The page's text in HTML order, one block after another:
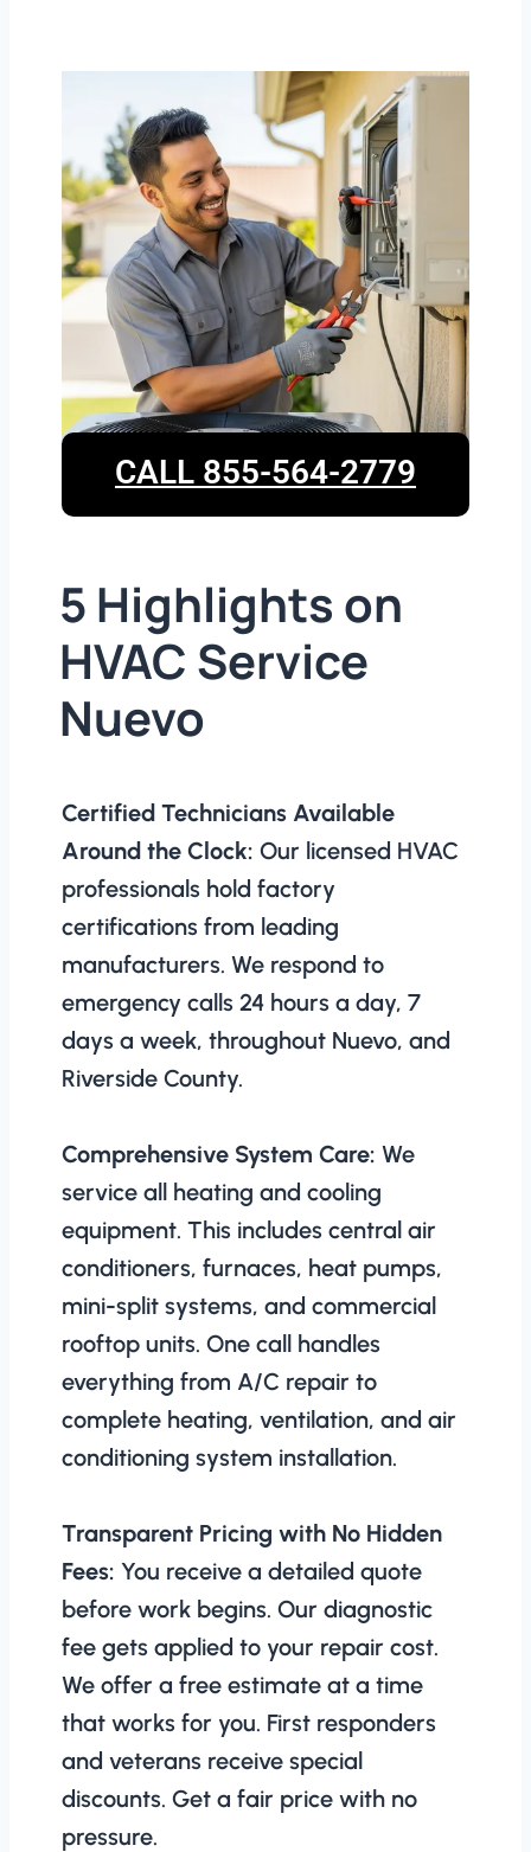
5 Highlights on
HVAC Service
Nuevo
Certified Technicians Available
Around the Clock: Our licensed HVAC
professionals hold factory
certifications from leading
manufacturers. We respond to
emergency calls 24 hours a day, 7
days a week, throughout Nuevo, and
Riverside County.
Comprehensive System Care: We
service all heating and cooling
equipment. This includes central air
conditioners, furnaces, heat pumps,
mini-split systems, and commercial
rooftop units. One call handles
everything from A/C repair to
complete heating, ventilation, and air
conditioning system installation.
Transparent Pricing with No Hidden
Fees: You receive a detailed quote
before work begins. Our diagnostic
fee gets applied to your repair cost.
We offer a free estimate at a time
that works for you. First responders
and veterans receive special
discounts. Get a fair price with no
pressure.
CALL 855-564-2779